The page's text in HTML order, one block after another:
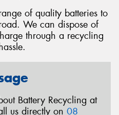
of quality batteries to
We can dispose of
through a recycling
Battery Recycling at
us directly on 08